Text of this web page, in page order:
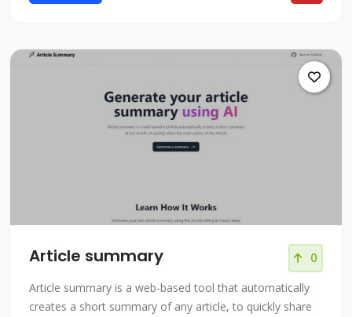
Article summary 0
Article summary is a web-based tool that automatically
creates a short summary of any article, to quickly share